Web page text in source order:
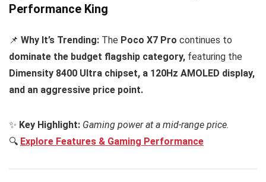
Performance King
📌 Why It’s Trending: The Poco X7 Pro continues to
dominate the budget flagship category, featuring the
Dimensity 8400 Ultra chipset, a 120Hz AMOLED display,
and an aggressive price point.
✨ Key Highlight: Gaming power at a mid-range price.
🔍 Explore Features & Gaming Performance